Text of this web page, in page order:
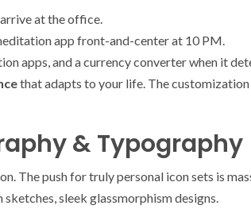
at the office.
app front-and-center at 10 PM.
apps, and a currency converter when it
that adapts to your life. The customization
& Typography
The push for truly personal icon sets is
sleek glassmorphism designs.